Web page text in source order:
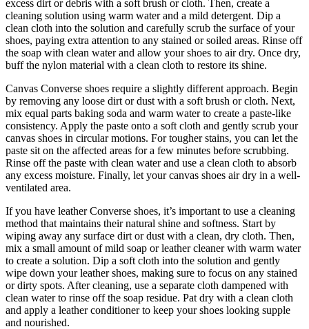
excess dirt or debris with a soft brush or cloth. Then, create a
cleaning solution using warm water and a mild detergent. Dip a
clean cloth into the solution and carefully scrub the surface of your
shoes, paying extra attention to any stained or soiled areas. Rinse off
the soap with clean water and allow your shoes to air dry. Once dry,
buff the nylon material with a clean cloth to restore its shine.
Canvas Converse shoes require a slightly different approach. Begin
by removing any loose dirt or dust with a soft brush or cloth. Next,
mix equal parts baking soda and warm water to create a paste-like
consistency. Apply the paste onto a soft cloth and gently scrub your
canvas shoes in circular motions. For tougher stains, you can let the
paste sit on the affected areas for a few minutes before scrubbing.
Rinse off the paste with clean water and use a clean cloth to absorb
any excess moisture. Finally, let your canvas shoes air dry in a well-
ventilated area.
If you have leather Converse shoes, it’s important to use a cleaning
method that maintains their natural shine and softness. Start by
wiping away any surface dirt or dust with a clean, dry cloth. Then,
mix a small amount of mild soap or leather cleaner with warm water
to create a solution. Dip a soft cloth into the solution and gently
wipe down your leather shoes, making sure to focus on any stained
or dirty spots. After cleaning, use a separate cloth dampened with
clean water to rinse off the soap residue. Pat dry with a clean cloth
and apply a leather conditioner to keep your shoes looking supple
and nourished.